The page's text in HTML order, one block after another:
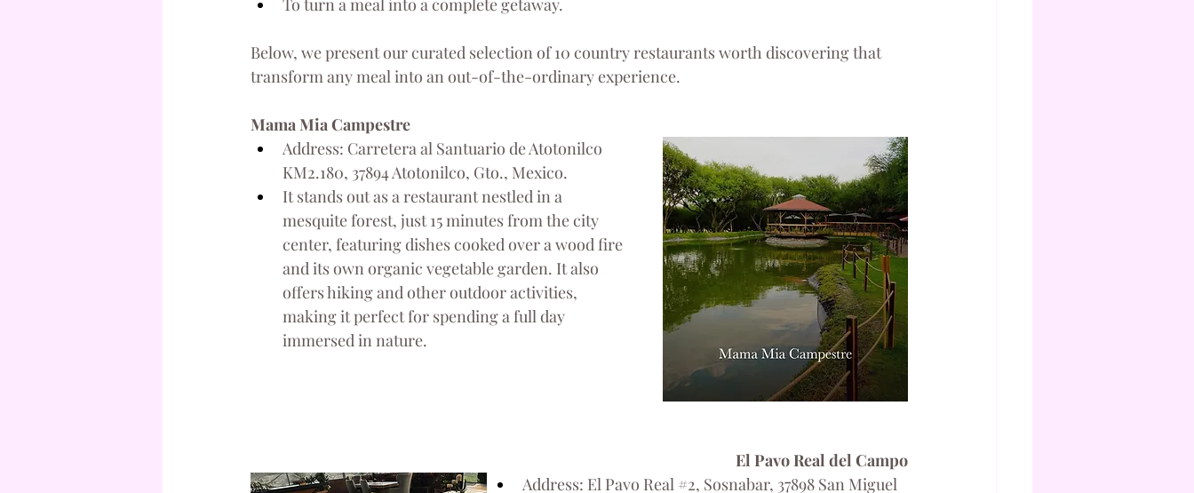
To turn a meal into a complete getaway.
Below, we present our curated selection of 10 country restaurants worth discovering that
transform any meal into an out-of-the-ordinary experience.
Mama Mia Campestre
Address: Carretera al Santuario de Atotonilco
KM2.180, 37894 Atotonilco, Gto., Mexico.
It stands out as a restaurant nestled in a
mesquite forest, just 15 minutes from the city
center, featuring dishes cooked over a wood fire
and its own organic vegetable garden. It also
offers hiking and other outdoor activities,
making it perfect for spending a full day
immersed in nature.
El Pavo Real del Campo
Address: El Pavo Real #2, Sosnabar, 37898 San Miguel